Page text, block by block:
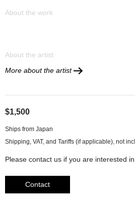
About the work
About the artist
More about the artist
$1,500
Ships from Japan
Please contact us if you are interested
Contact